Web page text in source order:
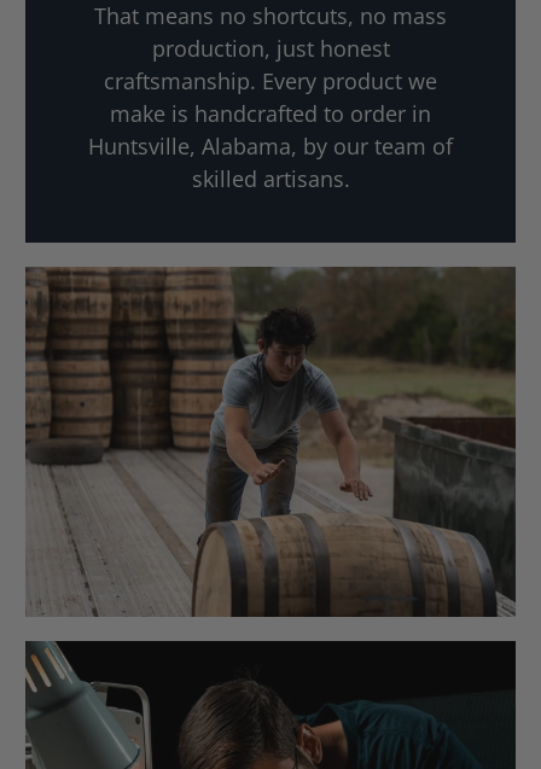
That means no shortcuts, no mass
production, just honest
craftsmanship. Every product we
make is handcrafted to order in
Huntsville, Alabama, by our team of
skilled artisans.